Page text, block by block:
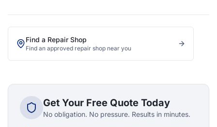
Find a Repair Shop
Find an approved repair shop near you
Get Your Free Quote Today
No obligation. No pressure. Results in minutes.